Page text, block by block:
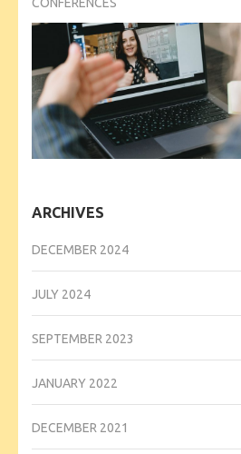
CONFERENCES
ARCHIVES
DECEMBER 2024
JULY 2024
SEPTEMBER 2023
JANUARY 2022
DECEMBER 2021